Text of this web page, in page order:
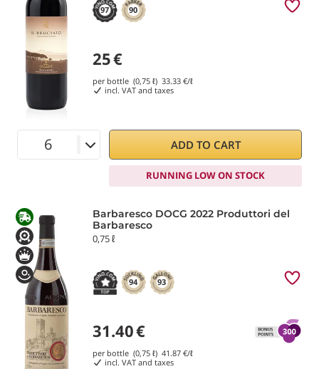
97 90
25€
per bottle (0,75 ℓ) 33.33 €/ℓ
incl. VAT and taxes
ADD TO CART
RUNNING LOW ON STOCK
Barbaresco DOCG 2022 Produttori del
Barbaresco
0,75 ℓ
94 93
31.40€
per bottle (0,75 ℓ) 41.87 €/ℓ
incl. VAT and taxes